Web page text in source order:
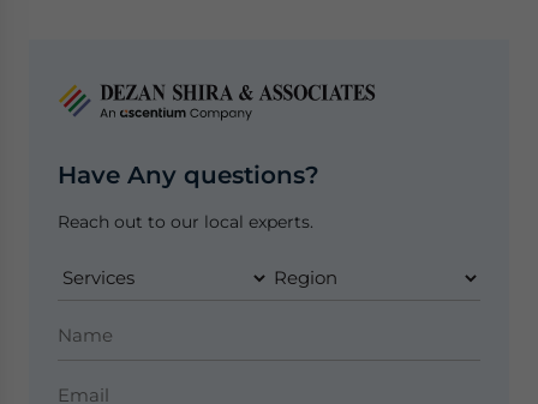
Have Any questions?
Reach out to our local experts.